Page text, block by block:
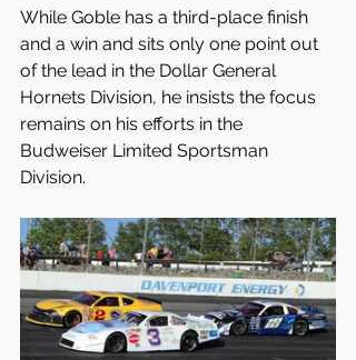
While Goble has a third-place finish
and a win and sits only one point out
of the lead in the Dollar General
Hornets Division, he insists the focus
remains on his efforts in the
Budweiser Limited Sportsman
Division.